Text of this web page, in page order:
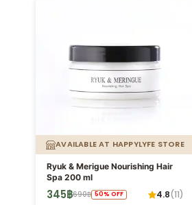
AVAILABLE AT HAPPYLYFE STORE
Ryuk & Merigue Nourishing Hair
Spa 200 ml
345฿690฿ 50% OFF 4.8(11)